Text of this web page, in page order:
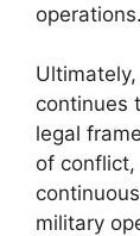
operations.
continues
legal
of
military